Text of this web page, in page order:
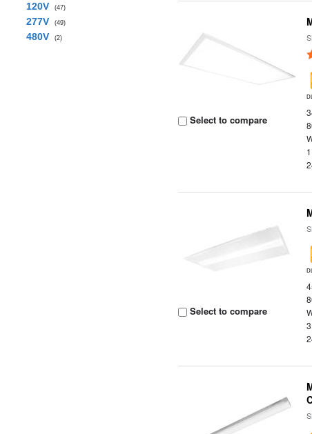
120V
(47)
277V (49)
480V (2)
Select to compare
Select to compare